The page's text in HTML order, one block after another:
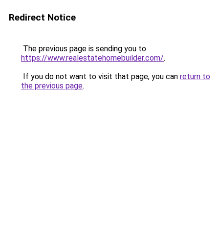
Redirect Notice
The previous page is sending you to
https://www.realestatehomebuilder.com/.
If you do not want to visit that page, you can return to
the previous page.